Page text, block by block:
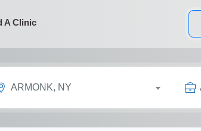
A Clinic
ARMONK, NY